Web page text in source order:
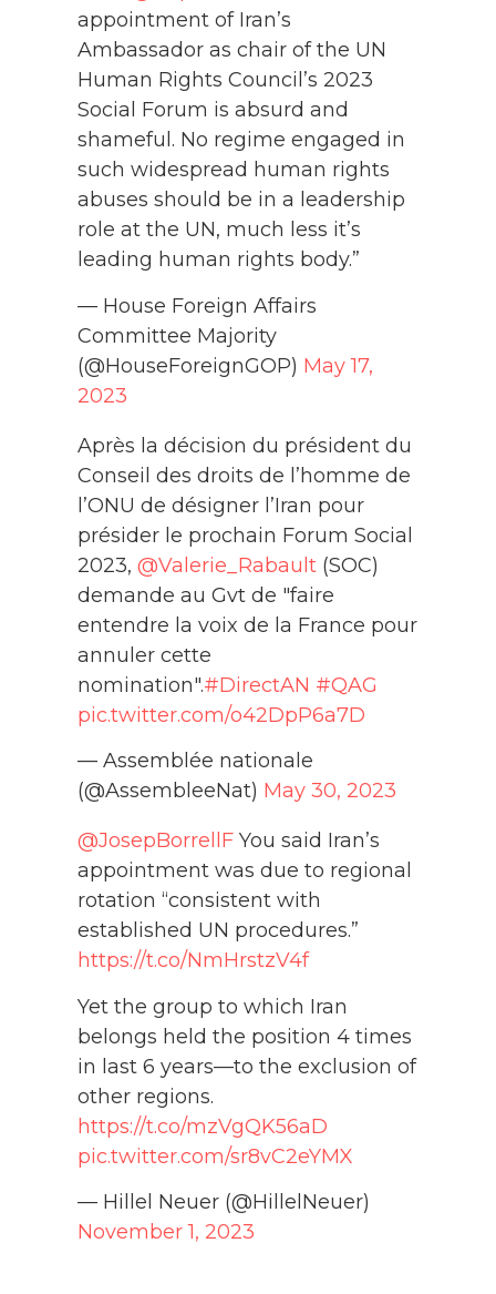
appointment of Iran’s
Ambassador as chair of the UN
Human Rights Council’s 2023
Social Forum is absurd and
shameful. No regime engaged in
such widespread human rights
abuses should be in a leadership
role at the UN, much less it’s
leading human rights body.”
— House Foreign Affairs
Committee Majority
(@HouseForeignGOP) May 17,
2023
Après la décision du président du
Conseil des droits de l’homme de
l’ONU de désigner l’Iran pour
présider le prochain Forum Social
2023, @Valerie_Rabault (SOC)
demande au Gvt de "faire
entendre la voix de la France pour
annuler cette
nomination".#DirectAN #QAG
pic.twitter.com/o42DpP6a7D
— Assemblée nationale
(@AssembleeNat) May 30, 2023
@JosepBorrellF You said Iran’s
appointment was due to regional
rotation “consistent with
established UN procedures.”
https://t.co/NmHrstzV4f
Yet the group to which Iran
belongs held the position 4 times
in last 6 years—to the exclusion of
other regions.
https://t.co/mzVgQK56aD
pic.twitter.com/sr8vC2eYMX
— Hillel Neuer (@HillelNeuer)
November 1, 2023